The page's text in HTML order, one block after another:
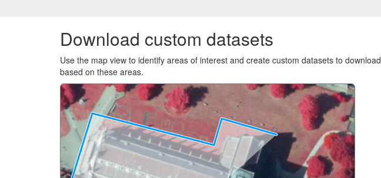
Download custom datasets
Use the map view to identify areas of interest and create custom datasets to download
based on these areas.